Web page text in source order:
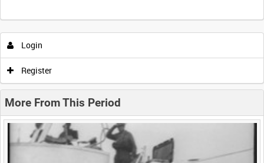
Intervals 5sec 10sec 30sec 60sec
0:00 0:05 0:10 0:15
Login
Register
More From This Period